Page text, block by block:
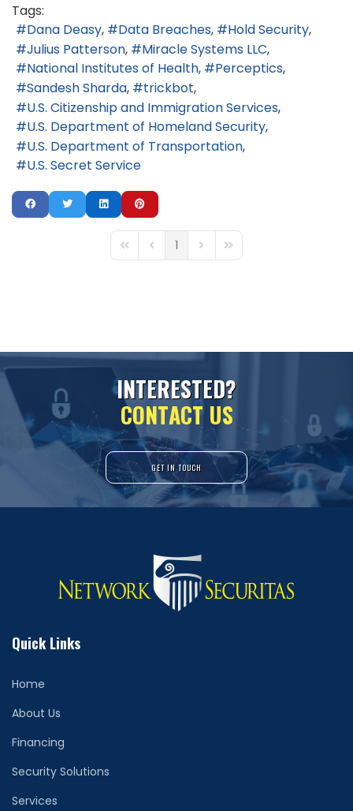
Tags:
Dana Deasy
Data Breaches
Hold Security
Julius Patterson
Miracle Systems LLC
National Institutes of Health
Perceptics
Sandesh Sharda
trickbot
U.S. Citizenship and Immigration Services
U.S. Department of Homeland Security
U.S. Department of Transportation
U.S. Secret Service
First PagePrevious Page
1 Next PageLast Page
INTERESTED?
CONTACT US
GET IN TOUCH
Quick Links
Home
About Us
Financing
Security Solutions
Services